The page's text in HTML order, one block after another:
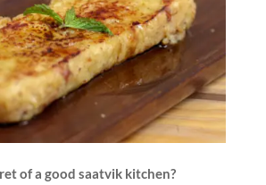
of a good saatvik kitchen?